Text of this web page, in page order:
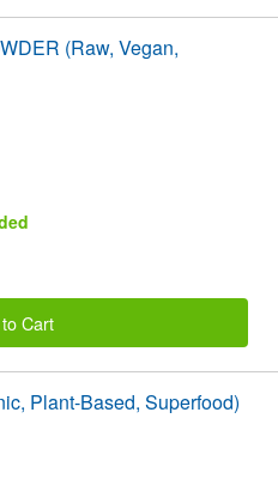
(Raw, Vegan,
Cart
Plant-Based, Superfood)